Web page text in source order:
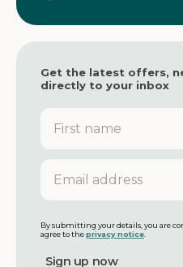
Get the latest offers,
directly to your inbox
F
r
s
n
m
e
E
a
l
a
d
By submitting your details, you are
agree to theprivacy notice